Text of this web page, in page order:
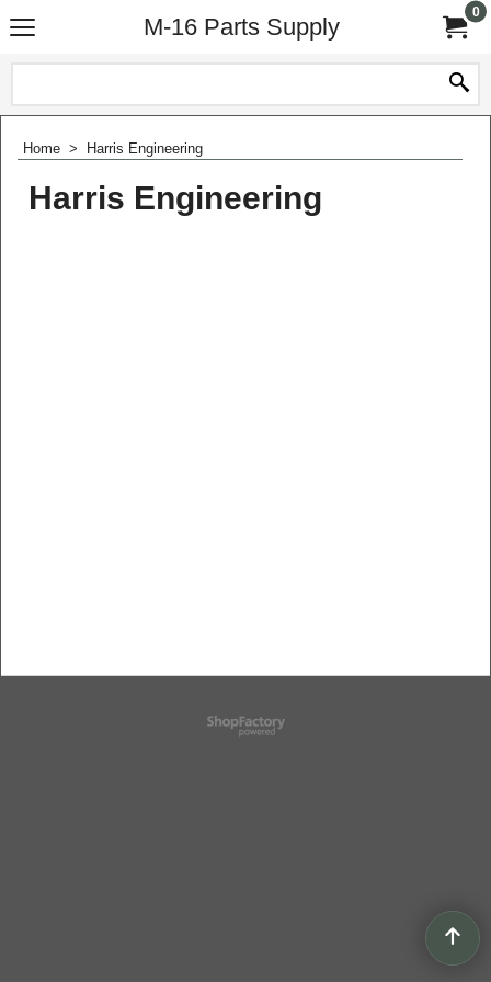
M-16 Parts Supply
0
Home > Harris Engineering
Harris Engineering
To create online store
ShopFactory eCommerce